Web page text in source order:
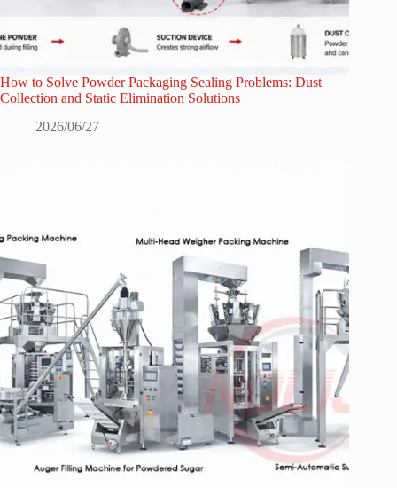
How to Solve Powder Packaging Sealing Problems: Dust
Collection and Static Elimination Solutions
2026/06/27